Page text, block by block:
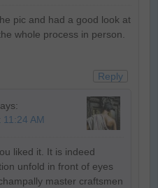
pic and had a good look at
whole process in person.
Reply
AM
liked it. It is indeed
unfold in front of eyes
master craftsmen